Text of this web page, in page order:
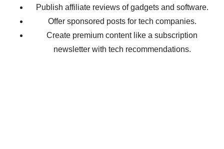
Publish affiliate reviews of gadgets and software.
Offer sponsored posts for tech companies.
Create premium content like a subscription
newsletter with tech recommendations.